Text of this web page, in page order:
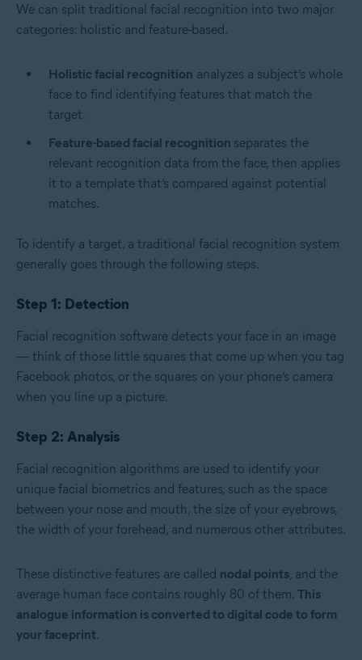
We can split traditional facial recognition into two major
categories: holistic and feature-based.
Holistic facial recognition analyzes a subject’s whole
face to find identifying features that match the
target.
Feature-based facial recognition separates the
relevant recognition data from the face, then applies
it to a template that’s compared against potential
matches.
To identify a target, a traditional facial recognition system
generally goes through the following steps.
Step 1: Detection
Facial recognition software detects your face in an image
— think of those little squares that come up when you tag
Facebook photos, or the squares on your phone’s camera
when you line up a picture.
Step 2: Analysis
Facial recognition algorithms are used to identify your
unique facial biometrics and features, such as the space
between your nose and mouth, the size of your eyebrows,
the width of your forehead, and numerous other attributes.
These distinctive features are called nodal points, and the
average human face contains roughly 80 of them. This
analogue information is converted to digital code to form
your faceprint.